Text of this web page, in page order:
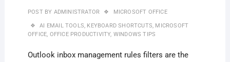
POST BY ADMINISTRATOR MICROSOFT OFFICE
AI EMAIL TOOLS, KEYBOARD SHORTCUTS, MICROSOFT
OFFICE, OFFICE PRODUCTIVITY, WINDOWS TIPS
Outlook inbox management rules filters are the